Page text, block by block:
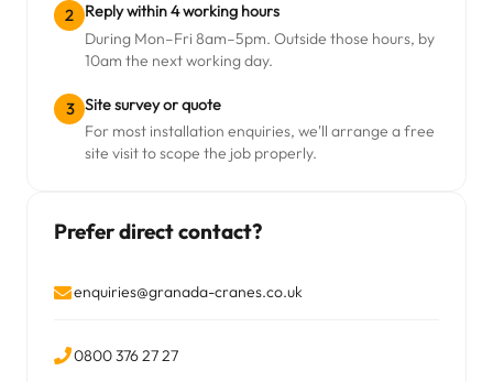
2
Reply within 4 working hours
During Mon–Fri 8am–5pm. Outside those hours, by
10am the next working day.
3 Site survey or quote
For most installation enquiries, we'll arrange a free
site visit to scope the job properly.
Prefer direct contact?
enquiries@granada-cranes.co.uk
0800 376 27 27